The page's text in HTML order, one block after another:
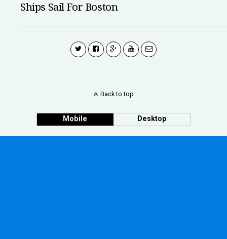
Ships Sail For Boston
Back to top
Mobile Desktop